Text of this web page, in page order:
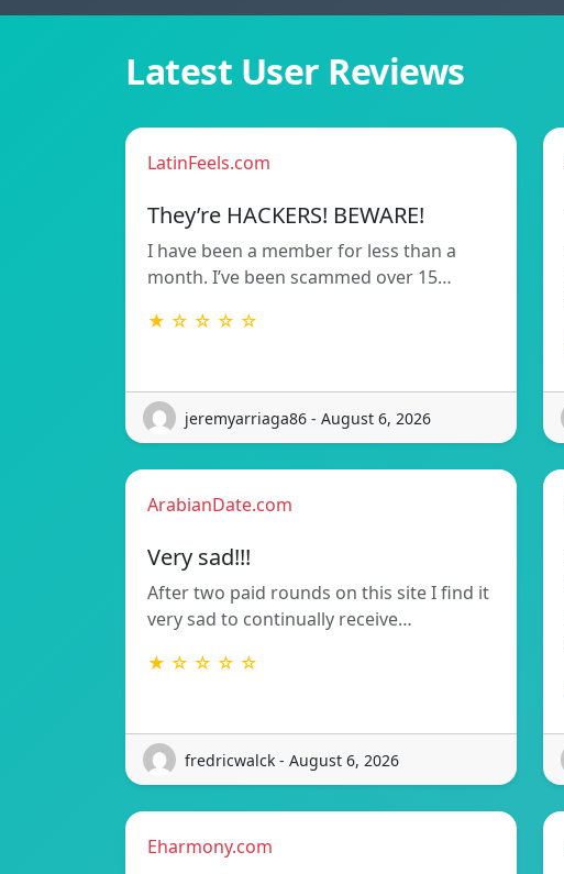
Latest User Reviews
LatinFeels.com
They’re HACKERS! BEWARE!
I have been a member for less than a
month. I’ve been scammed over 15…
★ ☆ ☆ ☆ ☆
jeremyarriaga86 - August 6, 2026
ArabianDate.com
Very sad!!!
After two paid rounds on this site I find it
very sad to continually receive…
★ ☆ ☆ ☆ ☆
fredricwalck - August 6, 2026
Eharmony.com